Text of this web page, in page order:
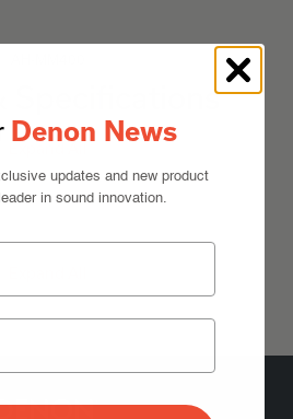
Specifications
Denon News
updates and new product
in sound innovation.